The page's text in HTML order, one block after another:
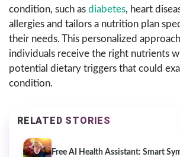
condition, such as diabetes, heart
allergies and tailors a nutrition plan
their needs. This personalized
individuals receive the right nutrients
potential dietary triggers that could
condition.
RELATED STORIES
Free AI Health Assistant: Smart